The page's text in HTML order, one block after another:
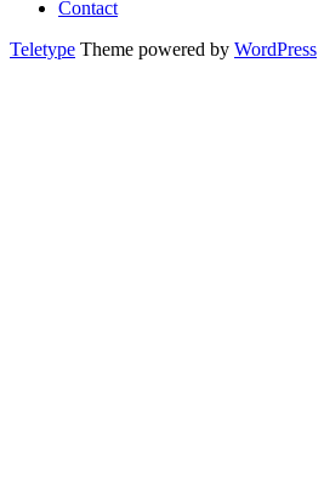
Contact
Teletype Theme powered by WordPress